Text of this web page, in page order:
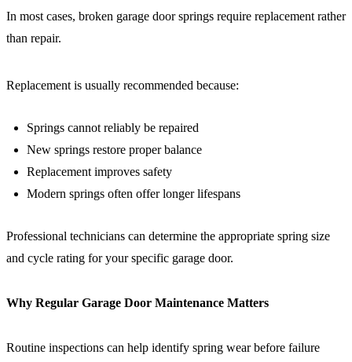
In most cases, broken garage door springs require replacement rather
than repair.
Replacement is usually recommended because:
Springs cannot reliably be repaired
New springs restore proper balance
Replacement improves safety
Modern springs often offer longer lifespans
Professional technicians can determine the appropriate spring size
and cycle rating for your specific garage door.
Why Regular Garage Door Maintenance Matters
Routine inspections can help identify spring wear before failure